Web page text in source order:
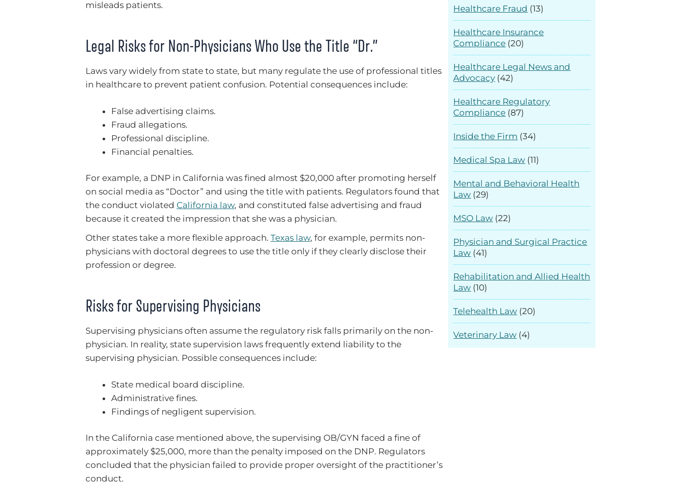
misleads patients.
Legal Risks for Non-Physicians Who Use the Title “Dr.”
Laws vary widely from state to state, but many regulate the use of professional titles
in healthcare to prevent patient confusion. Potential consequences include:
False advertising claims.
Fraud allegations.
Professional discipline.
Financial penalties.
For example, a DNP in California was fined almost $20,000 after promoting herself
on social media as “Doctor” and using the title with patients. Regulators found that
the conduct violated California law, and constituted false advertising and fraud
because it created the impression that she was a physician.
Other states take a more flexible approach. Texas law, for example, permits non-
physicians with doctoral degrees to use the title only if they clearly disclose their
profession or degree.
Risks for Supervising Physicians
Supervising physicians often assume the regulatory risk falls primarily on the non-
physician. In reality, state supervision laws frequently extend liability to the
supervising physician. Possible consequences include:
State medical board discipline.
Administrative fines.
Findings of negligent supervision.
In the California case mentioned above, the supervising OB/GYN faced a fine of
approximately $25,000, more than the penalty imposed on the DNP. Regulators
concluded that the physician failed to provide proper oversight of the practitioner’s
conduct.
Healthcare Fraud (13)
Healthcare Insurance
Compliance (20)
Healthcare Legal News and
Advocacy (42)
Healthcare Regulatory
Compliance (87)
Inside the Firm (34)
Medical Spa Law (11)
Mental and Behavioral Health
Law (29)
MSO Law (22)
Physician and Surgical Practice
Law (41)
Rehabilitation and Allied Health
Law (10)
Telehealth Law (20)
Veterinary Law (4)